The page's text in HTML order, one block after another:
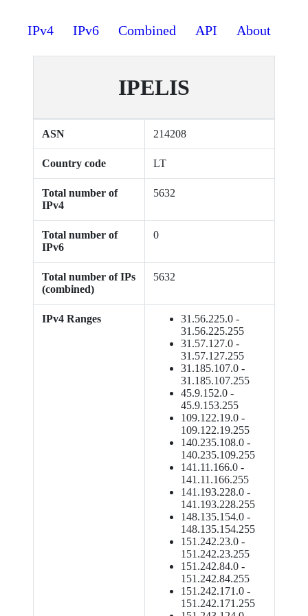
IPv4 IPv6 Combined API About
IPELIS
ASN 214208
Country code LT
Total number of
IPv4
5632
Total number of
IPv6
0
Total number of IPs
(combined)
5632
IPv4 Ranges
31.56.225.0 -
31.56.225.255
31.57.127.0 -
31.57.127.255
31.185.107.0 -
31.185.107.255
45.9.152.0 -
45.9.153.255
109.122.19.0 -
109.122.19.255
140.235.108.0 -
140.235.109.255
141.11.166.0 -
141.11.166.255
141.193.228.0 -
141.193.228.255
148.135.154.0 -
148.135.154.255
151.242.23.0 -
151.242.23.255
151.242.84.0 -
151.242.84.255
151.242.171.0 -
151.242.171.255